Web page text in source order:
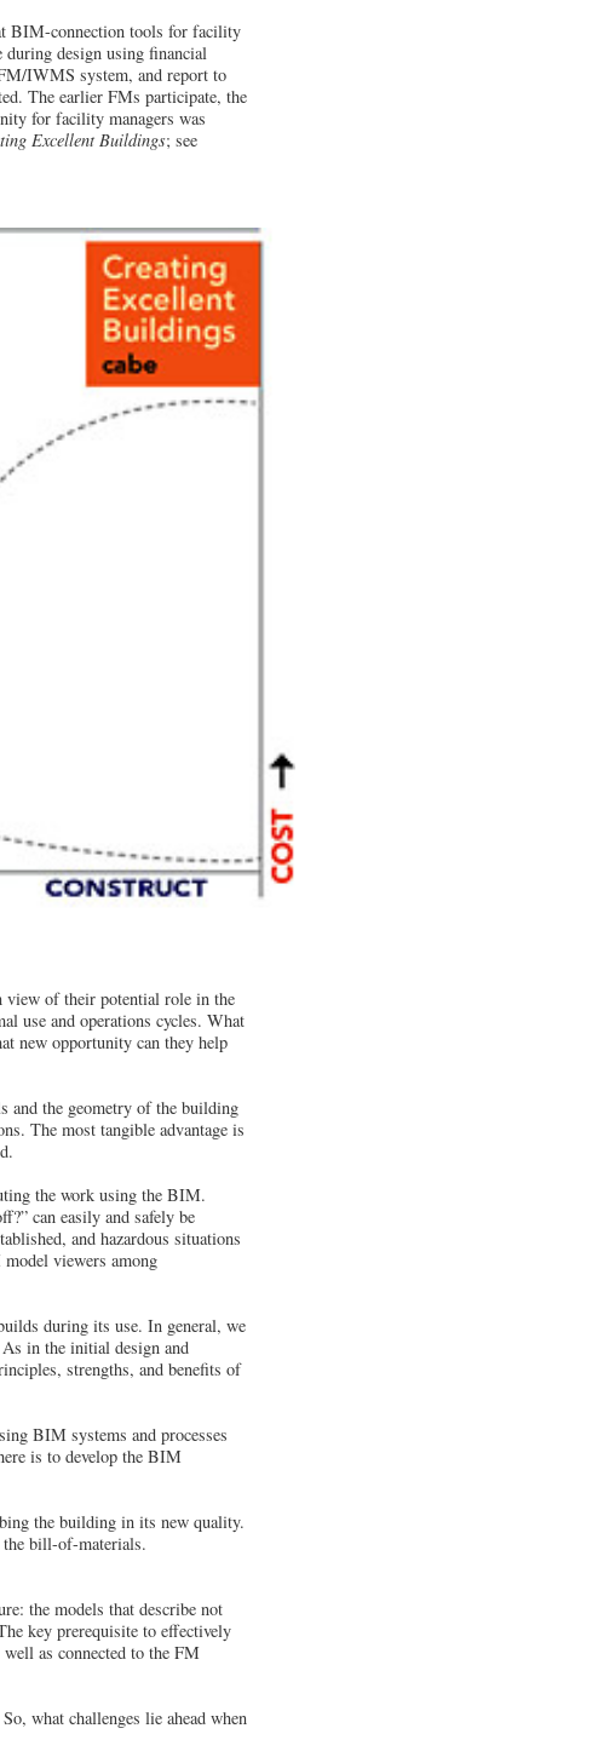
BIM-connection tools for facility
during design using financial
IWMS system, and report to
The earlier FMs participate, the
for facility managers was
Excellent Buildings; see
view of their potential role in the
use and operations cycles. What
new opportunity can they help
and the geometry of the building
The most tangible advantage is
the work using the BIM.
can easily and safely be
and hazardous situations
viewers among
during its use. In general, we
in the initial design and
strengths, and benefits of
BIM systems and processes
is to develop the BIM
the building in its new quality.
bill-of-materials.
the models that describe not
key prerequisite to effectively
as connected to the FM
what challenges lie ahead when